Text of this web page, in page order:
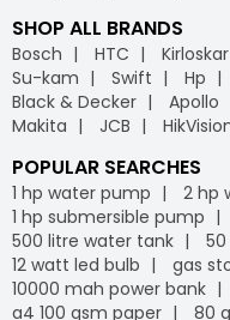
SHOP ALL BRANDS
Bosch HTC Kirloskar
Su-kam
Swift Hp
Black & Decker
Apollo
Makita
JCB
POPULAR SEARCHES
1 hp water pump 2 hp
1 hp submersible pump
500 litre water tank
12 watt led bulb
gas
10000 mah power bank
a4 100 gsm paper
80